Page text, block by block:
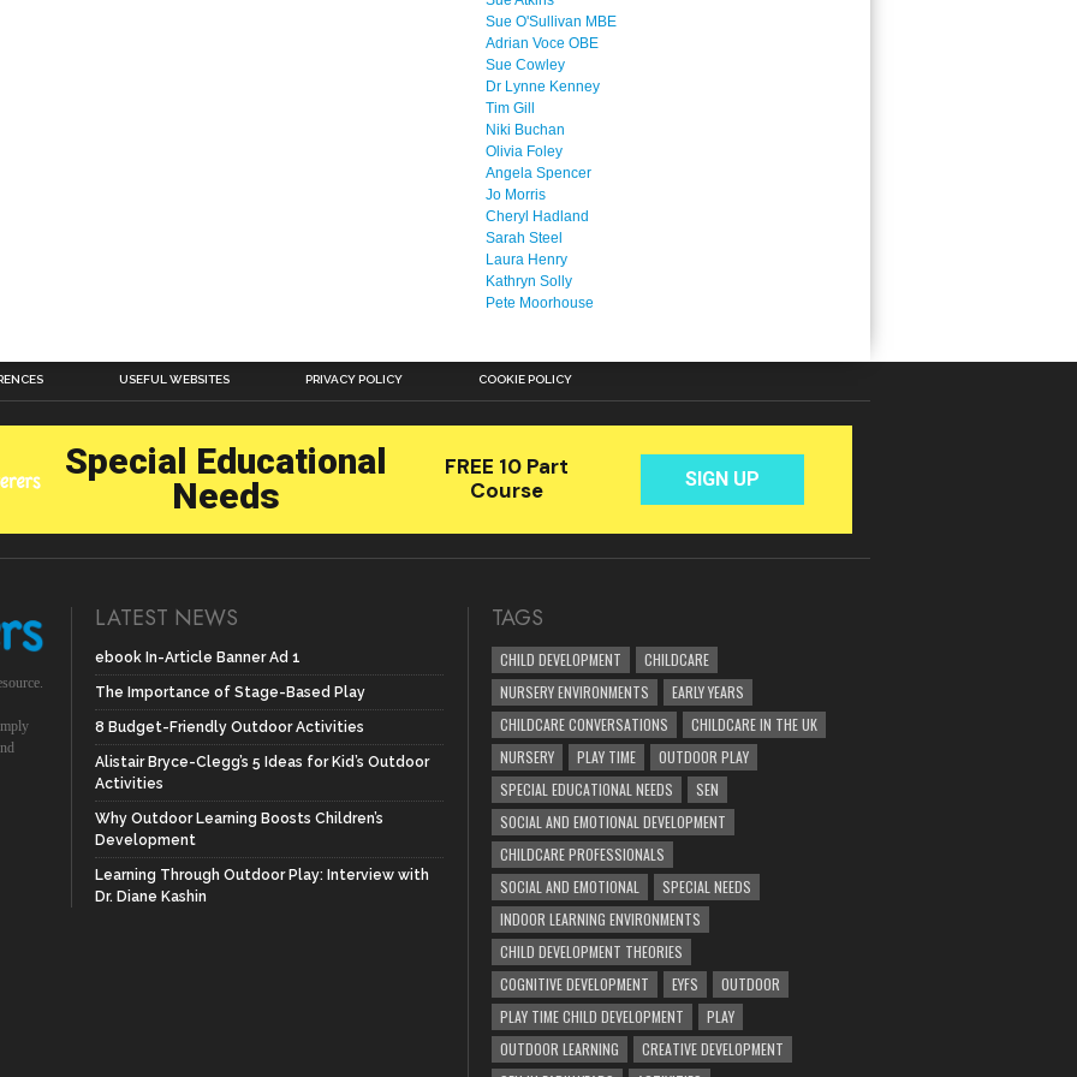
Sue O'Sullivan MBE
Adrian Voce OBE
Sue Cowley
Dr Lynne Kenney
Tim Gill
Niki Buchan
Olivia Foley
Angela Spencer
Jo Morris
Cheryl Hadland
Sarah Steel
Laura Henry
Kathryn Solly
Pete Moorhouse
USEFUL WEBSITES PRIVACY POLICY COOKIE POLICY
LATEST NEWS
ebook In-Article Banner Ad 1
The Importance of Stage-Based Play
8 Budget-Friendly Outdoor Activities
Alistair Bryce-Clegg’s 5 Ideas for Kid’s Outdoor
Activities
Why Outdoor Learning Boosts Children’s
Development
Learning Through Outdoor Play: Interview with
Dr. Diane Kashin
TAGS
CHILD DEVELOPMENT
CHILDCARE
NURSERY ENVIRONMENTS
EARLY YEARS
CHILDCARE CONVERSATIONS
CHILDCARE IN THE UK
NURSERY
PLAY TIME
OUTDOOR PLAY
SPECIAL EDUCATIONAL NEEDS
SEN
SOCIAL AND EMOTIONAL DEVELOPMENT
CHILDCARE PROFESSIONALS
SOCIAL AND EMOTIONAL
SPECIAL NEEDS
INDOOR LEARNING ENVIRONMENTS
CHILD DEVELOPMENT THEORIES
COGNITIVE DEVELOPMENT
EYFS
OUTDOOR
PLAY TIME CHILD DEVELOPMENT
PLAY
OUTDOOR LEARNING
CREATIVE DEVELOPMENT